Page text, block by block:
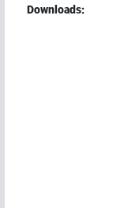
Downloads: